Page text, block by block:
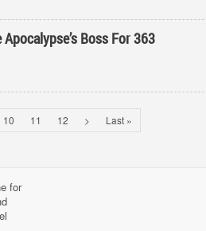
Boss For 363
10 11 12 > Last »
for